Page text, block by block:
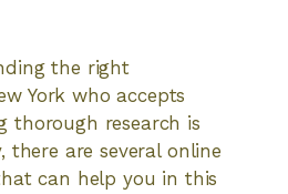
the right
York who accepts
thorough research is
there are several online
can help you in this